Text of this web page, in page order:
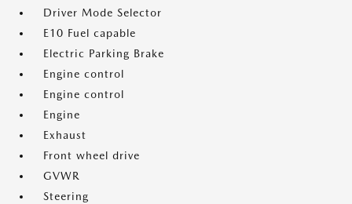
Driver Mode Selector
E10 Fuel capable
Electric Parking Brake
Engine control
Engine control
Engine
Exhaust
Front wheel drive
GVWR
Steering